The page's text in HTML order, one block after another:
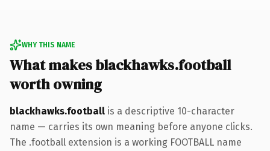
WHY THIS NAME
What makes blackhawks.football
worth owning
blackhawks.football is a descriptive 10-character
name — carries its own meaning before anyone clicks.
The .football extension is a working FOOTBALL name